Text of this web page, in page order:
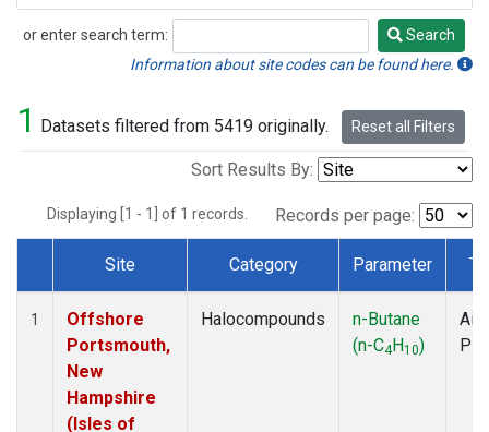
or enter search term:
Search
Search
Information about site codes can be found here.
1 Datasets filtered from 5419 originally. Reset all Filters
Sort Results By:
Displaying [1 - 1] of 1 records. Records per page:
Dataset Number
Site Category Parameter
1
Offshore
Portsmouth,
New
Hampshire
(Isles of
Halocompounds
n-Butane
(n-C4H10)